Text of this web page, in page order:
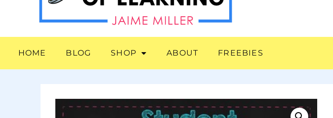
HOME BLOG SHOP ABOUT FREEBIES